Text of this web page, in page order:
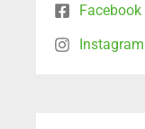
Facebook
Instagram